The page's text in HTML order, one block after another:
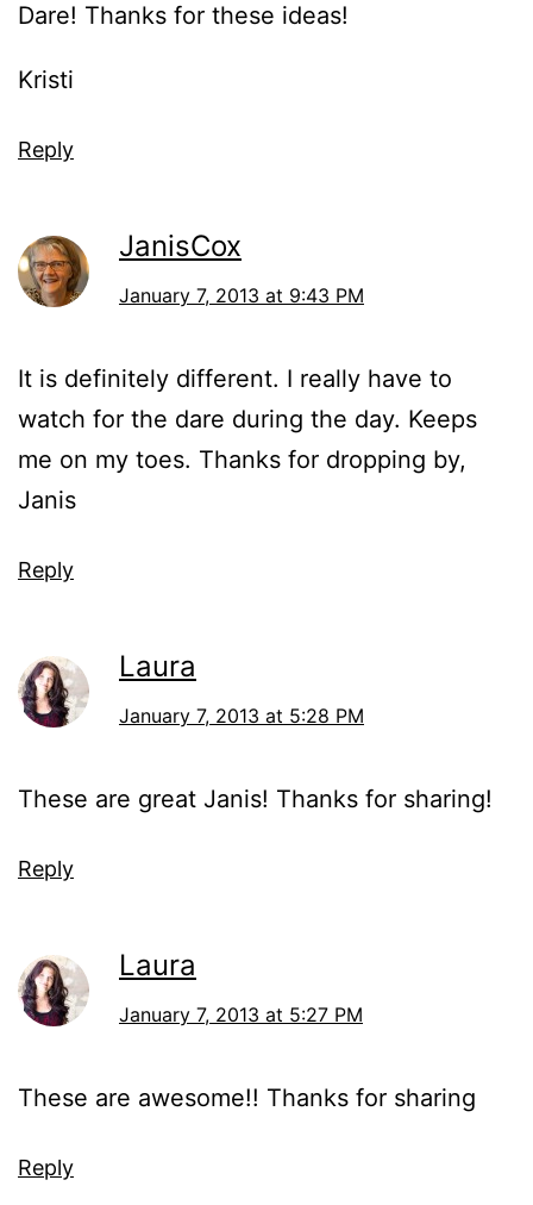
Dare! Thanks for these ideas!
Kristi
Reply
JanisCox
January 7, 2013 at 9:43 PM
It is definitely different. I really have to
watch for the dare during the day. Keeps
me on my toes. Thanks for dropping by,
Janis
Reply
Laura
January 7, 2013 at 5:28 PM
These are great Janis! Thanks for sharing!
Reply
Laura
January 7, 2013 at 5:27 PM
These are awesome!! Thanks for sharing
Reply